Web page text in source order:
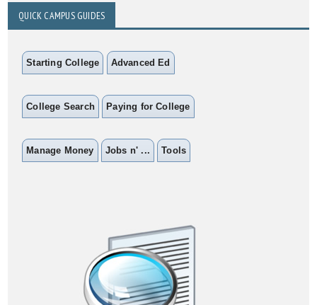
QUICK CAMPUS GUIDES
Starting College Advanced Ed
College Search Paying for College
Manage Money Jobs n' ... Tools